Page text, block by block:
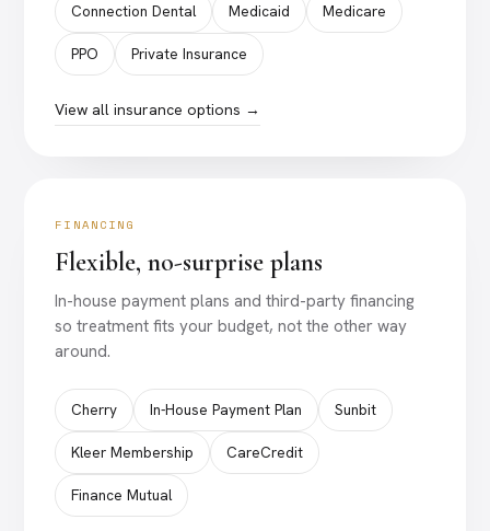
Connection Dental Medicaid Medicare
PPO Private Insurance
View all insurance options →
FINANCING
Flexible, no-surprise plans
In-house payment plans and third-party financing
so treatment fits your budget, not the other way
around.
Cherry In-House Payment Plan Sunbit
Kleer Membership CareCredit
Finance Mutual